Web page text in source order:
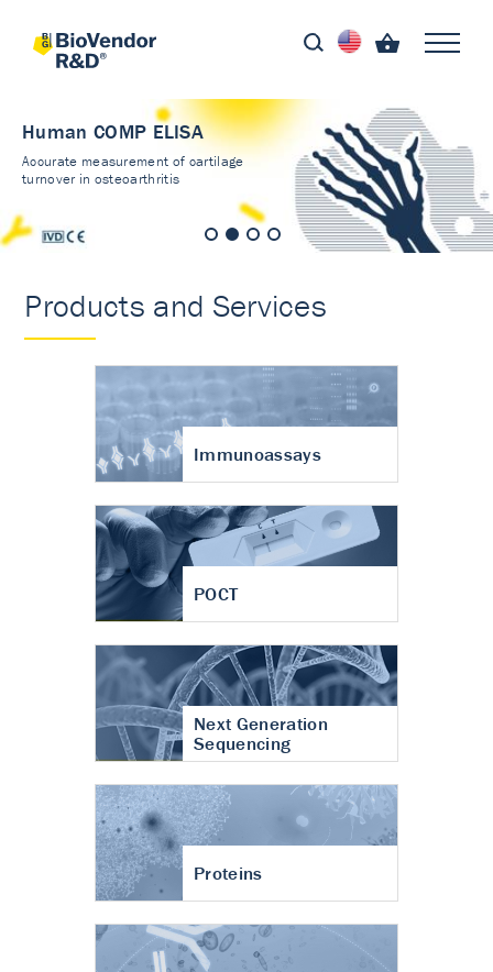
Human COMP ELISA
Accurate measurement of cartilage
turnover in osteoarthritis
Products and Services
Immunoassays
POCT
Next Generation
Sequencing
Proteins